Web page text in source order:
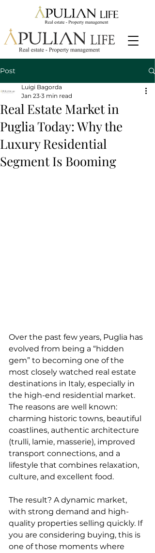
Post
Real Estate Market in
Puglia Today: Why the
Luxury Residential
Segment Is Booming
Luigi Bagorda
Jan 23 3 min read
Over the past few years, Puglia has
evolved from being a “hidden
gem” to becoming one of the
most closely watched real estate
destinations in Italy, especially in
the high-end residential market.
The reasons are well known:
charming historic towns, beautiful
coastlines, authentic architecture
(trulli, lamie, masserie), improved
transport connections, and a
lifestyle that combines relaxation,
culture, and excellent food.
The result? A dynamic market,
with strong demand and high-
quality properties selling quickly. If
you are considering buying, this is
one of those moments where